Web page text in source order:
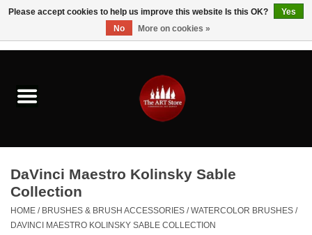
Brushes & Brush Accessories
Paints & Mediums
Drawing & Illustration
Studio Supplies
DaVinci Maestro Kolinsky Sable
Collection
HOME / BRUSHES & BRUSH ACCESSORIES /WATERCOLOR BRUSHES /
DAVINCI MAESTRO KOLINSKY SABLE COLLECTION
Please accept cookies to help us improve this website Is this OK?
Yes
No
More on cookies »